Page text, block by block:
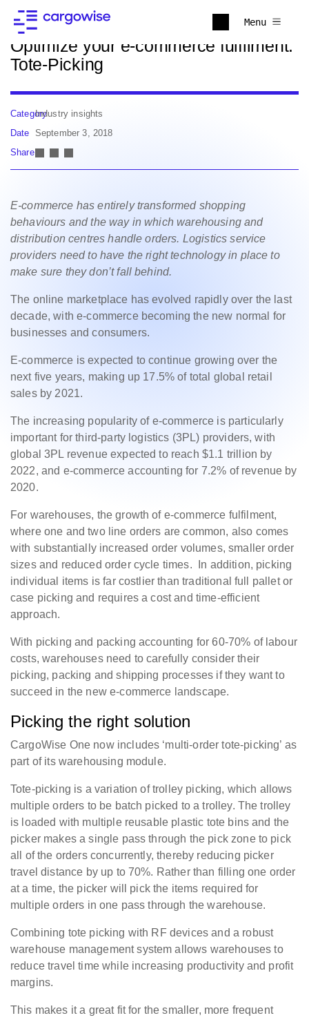
Menu
Back to news
Optimize your e-commerce fulfilment:
Tote-Picking
CategoryIndustry insights
Date September 3, 2018
Share
E-commerce has entirely transformed shopping
behaviours and the way in which warehousing and
distribution centres handle orders. Logistics service
providers need to have the right technology in place to
make sure they don’t fall behind.
The online marketplace has evolved rapidly over the last
decade, with e-commerce becoming the new normal for
businesses and consumers.
E-commerce is expected to continue growing over the
next five years, making up 17.5% of total global retail
sales by 2021.
The increasing popularity of e-commerce is particularly
important for third-party logistics (3PL) providers, with
global 3PL revenue expected to reach $1.1 trillion by
2022, and e-commerce accounting for 7.2% of revenue by
2020.
For warehouses, the growth of e-commerce fulfilment,
where one and two line orders are common, also comes
with substantially increased order volumes, smaller order
sizes and reduced order cycle times. In addition, picking
individual items is far costlier than traditional full pallet or
case picking and requires a cost and time-efficient
approach.
With picking and packing accounting for 60-70% of labour
costs, warehouses need to carefully consider their
picking, packing and shipping processes if they want to
succeed in the new e-commerce landscape.
Picking the right solution
CargoWise One now includes ‘multi-order tote-picking’ as
part of its warehousing module.
Tote-picking is a variation of trolley picking, which allows
multiple orders to be batch picked to a trolley. The trolley
is loaded with multiple reusable plastic tote bins and the
picker makes a single pass through the pick zone to pick
all of the orders concurrently, thereby reducing picker
travel distance by up to 70%. Rather than filling one order
at a time, the picker will pick the items required for
multiple orders in one pass through the warehouse.
Combining tote picking with RF devices and a robust
warehouse management system allows warehouses to
reduce travel time while increasing productivity and profit
margins.
This makes it a great fit for the smaller, more frequent